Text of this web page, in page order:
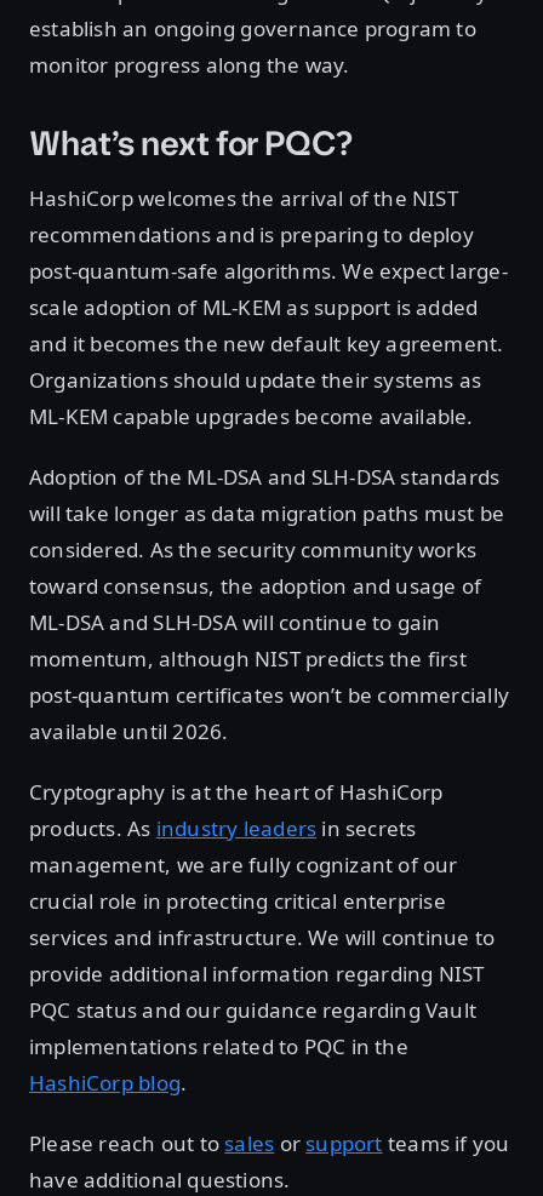
establish an ongoing governance program to
monitor progress along the way.
What’s next for PQC?
HashiCorp welcomes the arrival of the NIST
recommendations and is preparing to deploy
post-quantum-safe algorithms. We expect large-
scale adoption of ML-KEM as support is added
and it becomes the new default key agreement.
Organizations should update their systems as
ML-KEM capable upgrades become available.
Adoption of the ML-DSA and SLH-DSA standards
will take longer as data migration paths must be
considered. As the security community works
toward consensus, the adoption and usage of
ML-DSA and SLH-DSA will continue to gain
momentum, although NIST predicts the first
post-quantum certificates won’t be commercially
available until 2026.
Cryptography is at the heart of HashiCorp
products. As industry leaders in secrets
management, we are fully cognizant of our
crucial role in protecting critical enterprise
services and infrastructure. We will continue to
provide additional information regarding NIST
PQC status and our guidance regarding Vault
implementations related to PQC in the
HashiCorp blog.
Please reach out to sales or support teams if you
have additional questions.